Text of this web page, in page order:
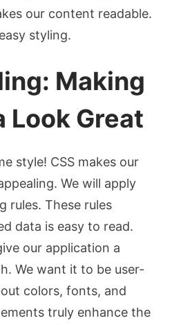
our content readable.
styling.
Making
Look Great
style! CSS makes our
We will apply
rules. These rules
data is easy to read.
our application a
We want it to be user-
colors, fonts, and
truly enhance the